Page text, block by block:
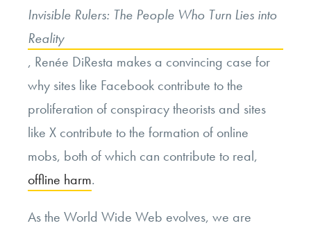
Invisible Rulers: The People Who Turn Lies into
Reality
, Renée DiResta makes a convincing case for
why sites like Facebook contribute to the
proliferation of conspiracy theorists and sites
like X contribute to the formation of online
mobs, both of which can contribute to real,
offline harm.
As the World Wide Web evolves, we are